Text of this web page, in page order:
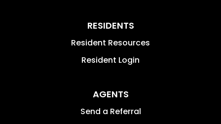
RESIDENTS
Resident Resources
Resident Login
AGENTS
Send a Referral